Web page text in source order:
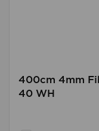
400cm 4mm
40 WH